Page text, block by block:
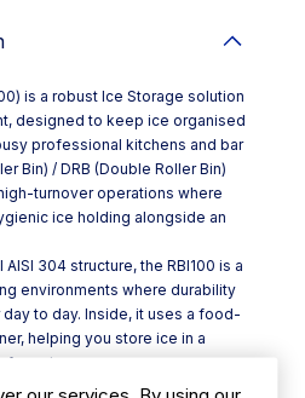
is a robust Ice Storage solution
designed to keep ice organised
professional kitchens and bar
Bin) / DRB (Double Roller Bin)
turnover operations where
ice holding alongside an
304 structure, the RBI100 is a
environments where durability
to day. Inside, it uses a food-
helping you store ice in a
format.
maintain ice quality for longer,